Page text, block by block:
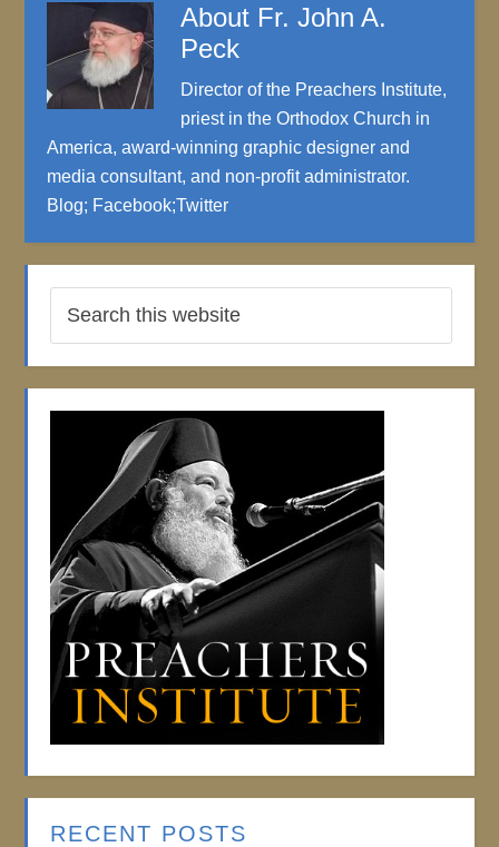
About Fr. John A.
Peck
Director of the Preachers Institute,
priest in the Orthodox Church in
America, award-winning graphic designer and
media consultant, and non-profit administrator.
Blog; Facebook;Twitter
RECENT POSTS